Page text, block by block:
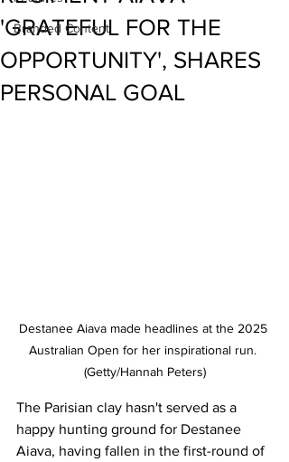
Branded Content
'GRATEFUL FOR THE
OPPORTUNITY', SHARES
PERSONAL GOAL
Destanee Aiava made headlines at the 2025
Australian Open for her inspirational run.
(Getty/Hannah Peters)
The Parisian clay hasn't served as a
happy hunting ground for Destanee
Aiava, having fallen in the first-round of